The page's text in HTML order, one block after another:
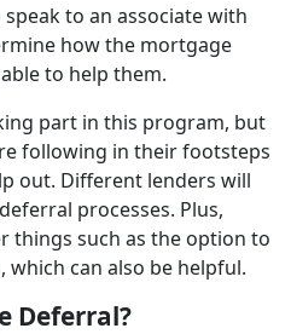
to an associate with
how the mortgage
to help them.
part in this program, but
following in their footsteps
out. Different lenders will
processes. Plus,
things such as the option to
can also be helpful.
Deferral?